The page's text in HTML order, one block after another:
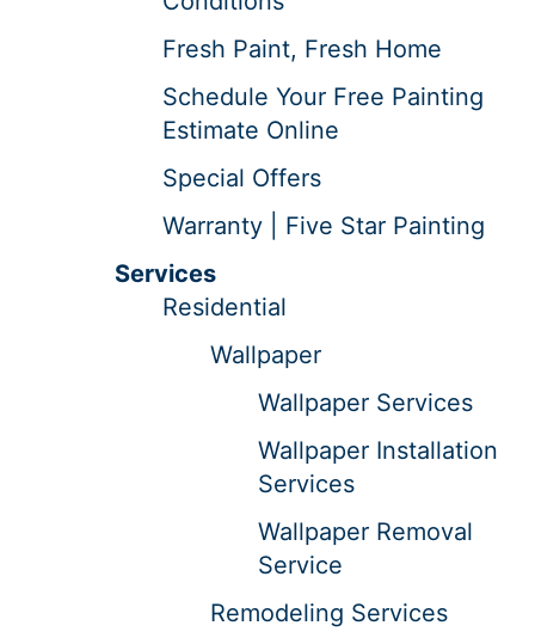
Fresh Paint, Fresh Home
Schedule Your Free Painting
Estimate Online
Special Offers
Warranty | Five Star Painting
Services
Residential
Wallpaper
Wallpaper Services
Wallpaper Installation
Services
Wallpaper Removal
Service
Remodeling Services